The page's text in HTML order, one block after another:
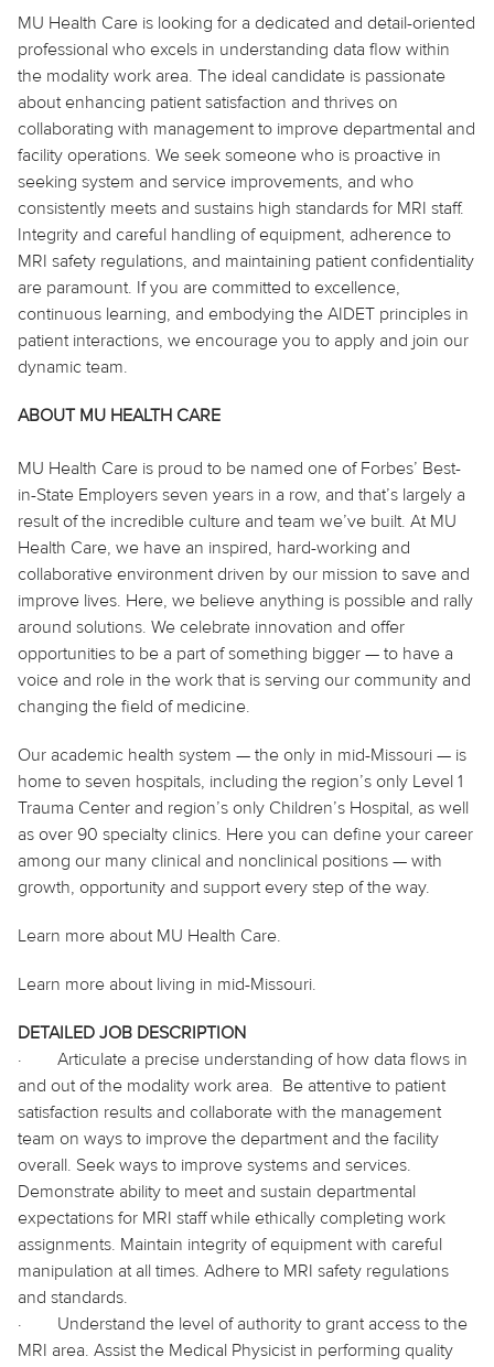
MU Health Care is looking for a dedicated and detail-oriented
professional who excels in understanding data flow within
the modality work area. The ideal candidate is passionate
about enhancing patient satisfaction and thrives on
collaborating with management to improve departmental and
facility operations. We seek someone who is proactive in
seeking system and service improvements, and who
consistently meets and sustains high standards for MRI staff.
Integrity and careful handling of equipment, adherence to
MRI safety regulations, and maintaining patient confidentiality
are paramount. If you are committed to excellence,
continuous learning, and embodying the AIDET principles in
patient interactions, we encourage you to apply and join our
dynamic team.
ABOUT MU HEALTH CARE
MU Health Care is proud to be named one of Forbes’ Best-
in-State Employers seven years in a row, and that’s largely a
result of the incredible culture and team we’ve built. At MU
Health Care, we have an inspired, hard-working and
collaborative environment driven by our mission to save and
improve lives. Here, we believe anything is possible and rally
around solutions. We celebrate innovation and offer
opportunities to be a part of something bigger — to have a
voice and role in the work that is serving our community and
changing the field of medicine.
Our academic health system — the only in mid-Missouri — is
home to seven hospitals, including the region’s only Level 1
Trauma Center and region’s only Children’s Hospital, as well
as over 90 specialty clinics. Here you can define your career
among our many clinical and nonclinical positions — with
growth, opportunity and support every step of the way.
Learn more about MU Health Care.
Learn more about living in mid-Missouri.
DETAILED JOB DESCRIPTION
·
Articulate a precise understanding of how data flows in
and out of the modality work area. Be attentive to patient
satisfaction results and collaborate with the management
team on ways to improve the department and the facility
overall. Seek ways to improve systems and services.
Demonstrate ability to meet and sustain departmental
expectations for MRI staff while ethically completing work
assignments. Maintain integrity of equipment with careful
manipulation at all times. Adhere to MRI safety regulations
and standards.
·
Understand the level of authority to grant access to the
MRI area. Assist the Medical Physicist in performing quality